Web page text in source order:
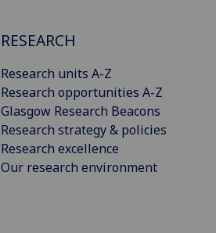
RESEARCH
Research units A-Z
Research opportunities A-Z
Glasgow Research Beacons
Research strategy & policies
Research excellence
Our research environment